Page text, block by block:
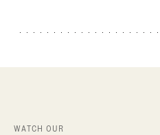
WATCH OUR